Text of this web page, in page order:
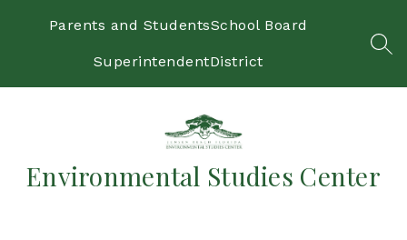
Parents and StudentsSchool Board
SuperintendentDistrict
Environmental Studies Center